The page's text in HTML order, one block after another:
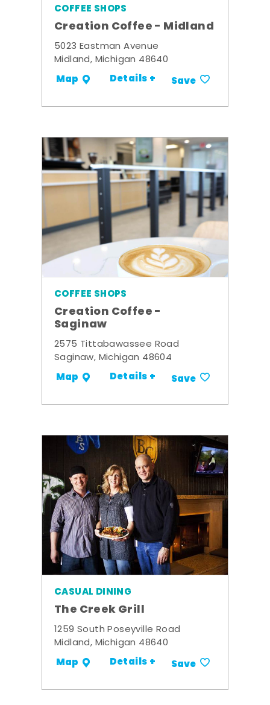
COFFEE SHOPS
Creation Coffee - Midland
5023 Eastman Avenue
Midland, Michigan 48640
Map Details + Save
COFFEE SHOPS
Creation Coffee -
Saginaw
2575 Tittabawassee Road
Saginaw, Michigan 48604
Map Details + Save
CASUAL DINING
The Creek Grill
1259 South Poseyville Road
Midland, Michigan 48640
Map Details + Save